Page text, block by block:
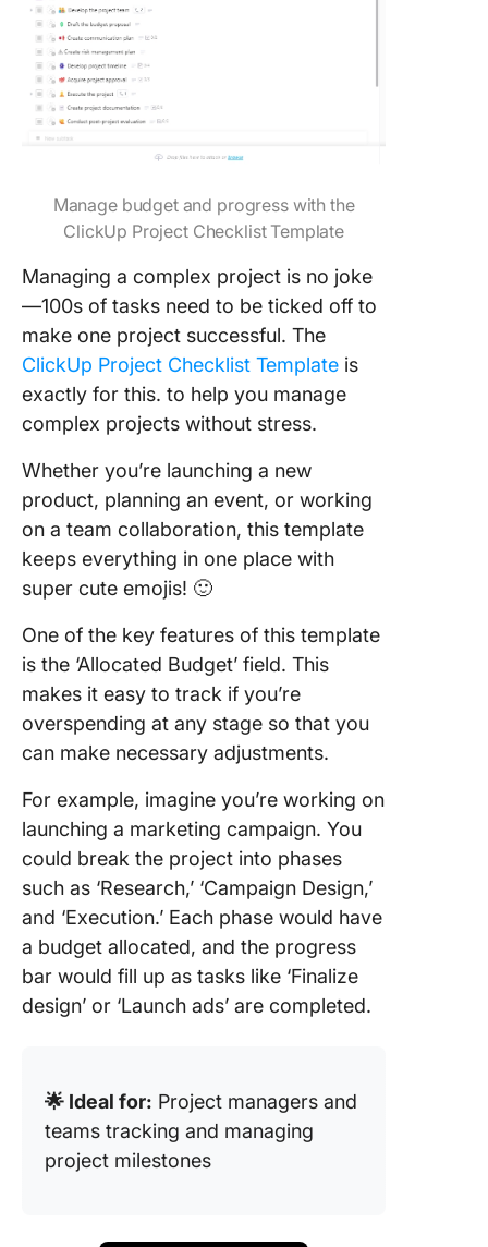
Manage budget and progress with the
ClickUp Project Checklist Template
Managing a complex project is no joke
—100s of tasks need to be ticked off to
make one project successful. The
ClickUp Project Checklist Template is
exactly for this. to help you manage
complex projects without stress.
Whether you’re launching a new
product, planning an event, or working
on a team collaboration, this template
keeps everything in one place with
super cute emojis! 🙂
One of the key features of this template
is the ‘Allocated Budget’ field. This
makes it easy to track if you’re
overspending at any stage so that you
can make necessary adjustments.
For example, imagine you’re working on
launching a marketing campaign. You
could break the project into phases
such as ‘Research,’ ‘Campaign Design,’
and ‘Execution.’ Each phase would have
a budget allocated, and the progress
bar would fill up as tasks like ‘Finalize
design’ or ‘Launch ads’ are completed.
🌟 Ideal for: Project managers and
teams tracking and managing
project milestones